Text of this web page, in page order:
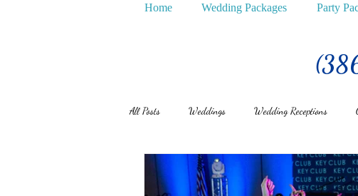
Home Wedding Packages Party
All Posts Weddings Wedding Receptions